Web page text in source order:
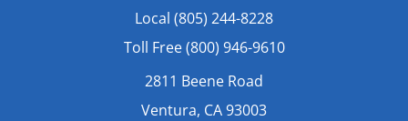
Local (805) 244-8228
Toll Free (800) 946-9610
2811 Beene Road
Ventura, CA 93003